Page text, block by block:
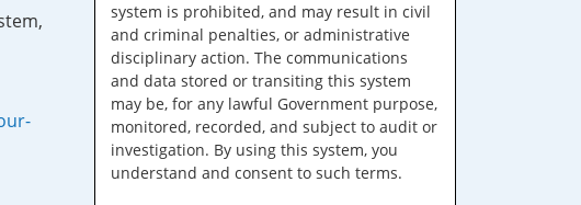
system is prohibited, and may result in civil
and criminal penalties, or administrative
disciplinary action. The communications
and data stored or transiting this system
may be, for any lawful Government purpose,
monitored, recorded, and subject to audit or
investigation. By using this system, you
understand and consent to such terms.